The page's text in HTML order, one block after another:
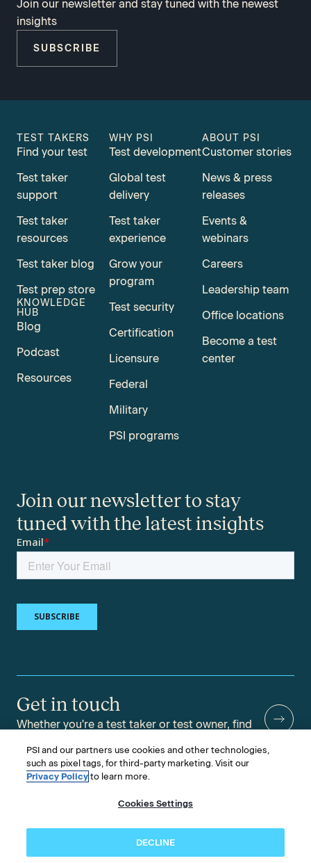
Join our newsletter and stay tuned with the newest
insights
SUBSCRIBE
TEST TAKERS
Find your test
Test taker
support
Test taker
resources
Test taker blog
Test prep store
KNOWLEDGE
HUB
Blog
Podcast
Resources
WHY PSI
Test development
Global test
delivery
Test taker
experience
Grow your
program
Test security
Certification
Licensure
Federal
Military
PSI programs
ABOUT PSI
Customer stories
News & press
releases
Events &
webinars
Careers
Leadership team
Office locations
Become a test
center
Join our newsletter to stay
tuned with the latest insights
Get in touch
Whether you're a test taker or test owner, find
©2026 PSI Services LLC, All Rights Reserved.
PSI and our partners use cookies and other technologies,
such as pixel tags, for third-party marketing. Visit our
Privacy Policy to learn more.
Cookies Settings
DECLINE